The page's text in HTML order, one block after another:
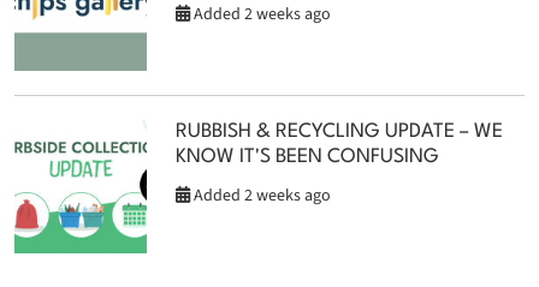
Added 2 weeks ago
RUBBISH & RECYCLING UPDATE – WE
KNOW IT'S BEEN CONFUSING
Added 2 weeks ago